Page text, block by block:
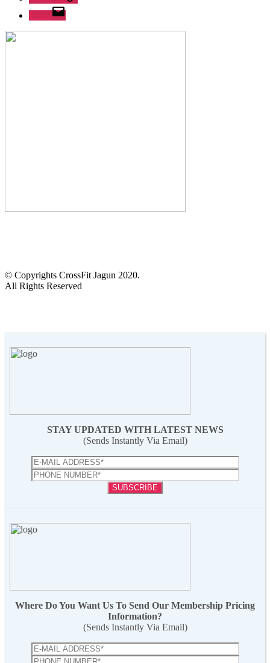
© Copyrights CrossFit Jagun 2020.
All Rights Reserved
STAY UPDATED WITH LATEST NEWS
(Sends Instantly Via Email)
Where Do You Want Us To Send Our Membership Pricing
Information?
(Sends Instantly Via Email)